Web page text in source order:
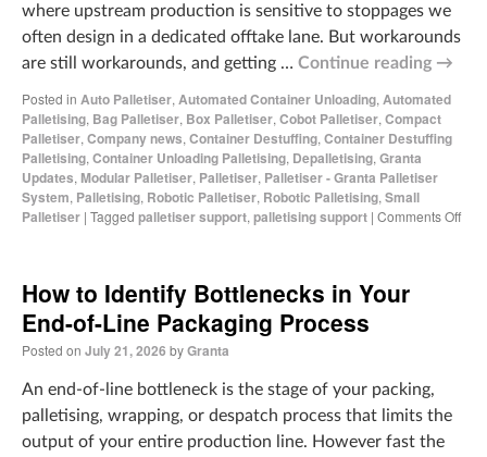
where upstream production is sensitive to stoppages we
often design in a dedicated offtake lane. But workarounds
are still workarounds, and getting … Continue reading →
Posted in Auto Palletiser, Automated Container Unloading, Automated
Palletising, Bag Palletiser, Box Palletiser, Cobot Palletiser, Compact
Palletiser, Company news, Container Destuffing, Container Destuffing
Palletising, Container Unloading Palletising, Depalletising, Granta
Updates, Modular Palletiser, Palletiser, Palletiser - Granta Palletiser
System, Palletising, Robotic Palletiser, Robotic Palletising, Small
Palletiser | Tagged palletiser support, palletising support | Comments Off
How to Identify Bottlenecks in Your
End-of-Line Packaging Process
Posted on July 21, 2026 byGranta
An end-of-line bottleneck is the stage of your packing,
palletising, wrapping, or despatch process that limits the
output of your entire production line. However fast the